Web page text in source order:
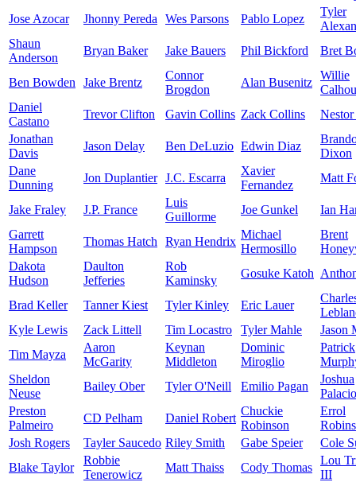
Jose Azocar
Jhonny Pereda Wes Parsons Pablo Lopez
Tyler
Shaun
Anderson
Bryan Baker Jake Bauers Phil Bickford Bret
Ben Bowden Jake Brentz
Connor
Brogdon
Alan Busenitz
Willie
Daniel
Castano
Trevor Clifton Gavin Collins Zack Collins
Nestor
Jonathan
Davis
Jason Delay Ben DeLuzio Edwin Diaz
Dixon
Dane
Dunning
Jon Duplantier J.C. Escarra
Xavier
Fernandez
Matt
Jake Fraley J.P. France
Luis
Guillorme
Joe Gunkel
Ian
Garrett
Hampson
Thomas Hatch Ryan Hendrix
Michael
Hermosillo
Brent
Dakota
Hudson
Daulton
Jefferies
Rob
Kaminsky
Gosuke Katoh
Brad Keller Tanner Kiest Tyler Kinley Eric Lauer
Kyle Lewis
Zack Littell Tim Locastro Tyler Mahle
Jason
Tim Mayza
Aaron
McGarity
Keynan
Middleton
Dominic
Miroglio
Patrick
Sheldon
Neuse
Bailey Ober Tyler O'Neill Emilio Pagan
Joshua
Preston
Palmeiro
CD Pelham Daniel Robert
Chuckie
Robinson
Errol
Josh Rogers
Tayler Saucedo Riley Smith Gabe Speier
Cole
Blake Taylor
Robbie
Tenerowicz
Matt Thaiss Cody Thomas
Lou
III